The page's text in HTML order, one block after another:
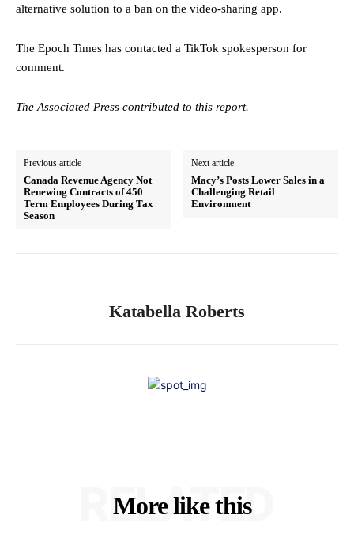
alternative solution to a ban on the video-sharing app.
The Epoch Times has contacted a TikTok spokesperson for
comment.
The Associated Press contributed to this report.
Previous article
Canada Revenue Agency Not
Renewing Contracts of 450
Term Employees During Tax
Season
Next article
Macy’s Posts Lower Sales in a
Challenging Retail
Environment
Katabella Roberts
More like this
RELATED